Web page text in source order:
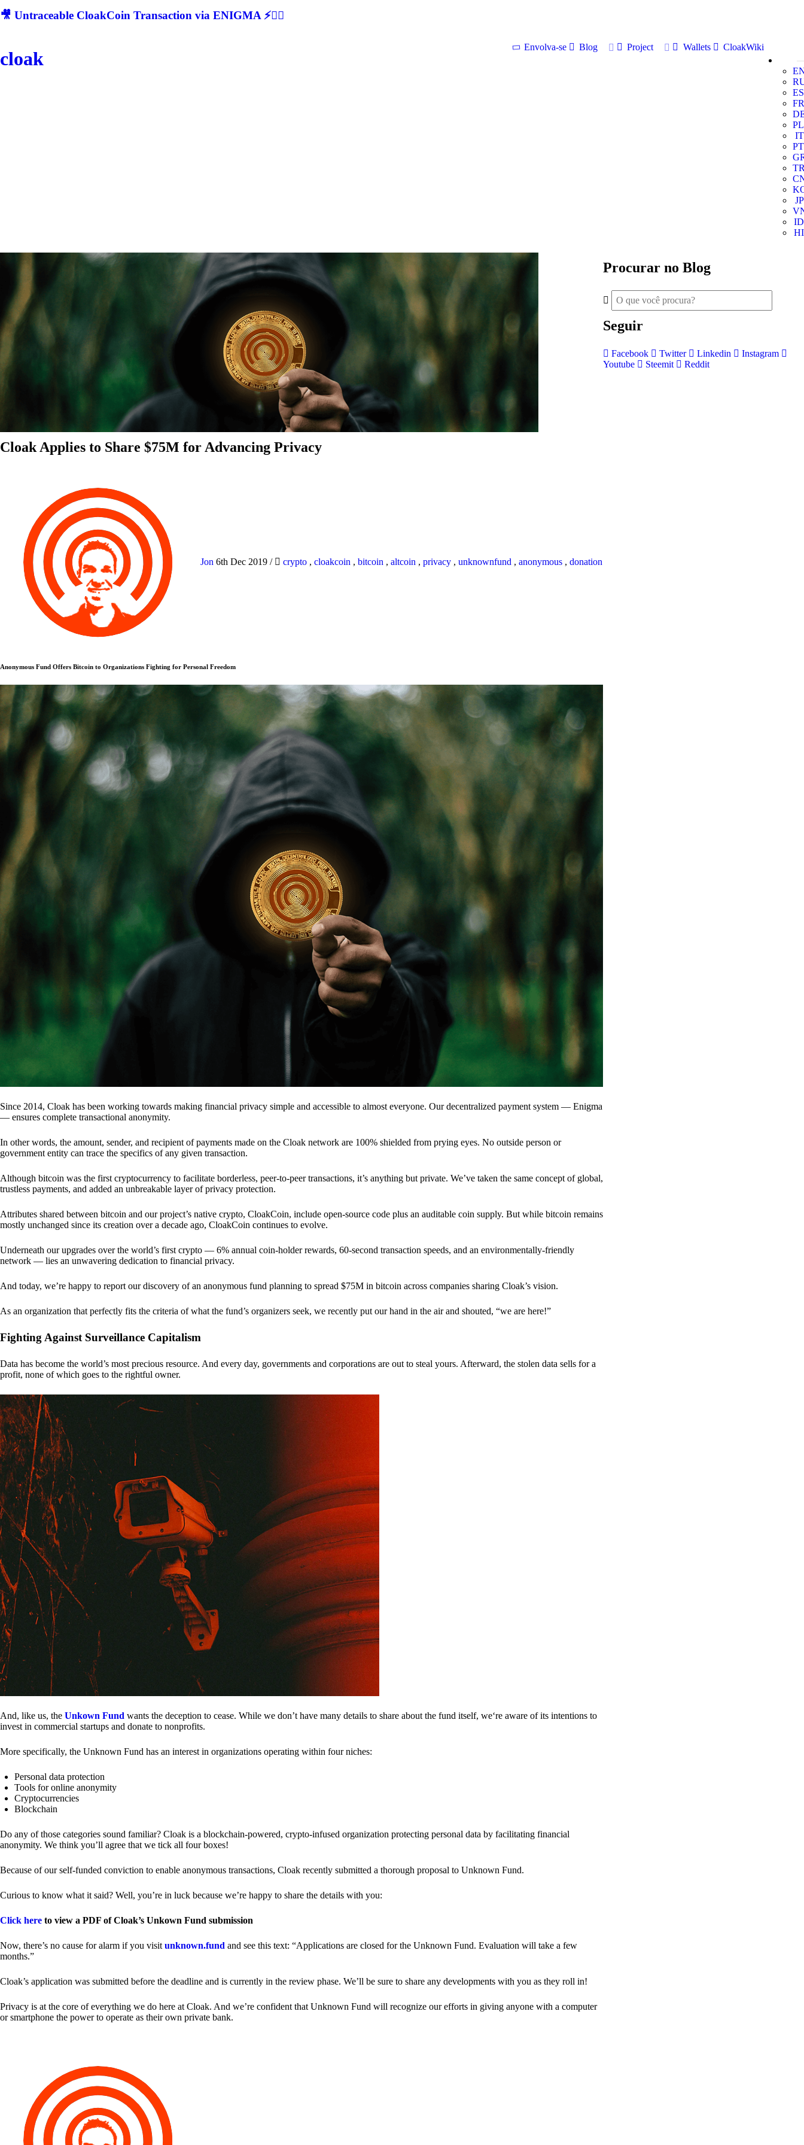
🎥 Untraceable CloakCoin Transaction via ENIGMA ⚡🕵‍♂
cloak
Envolva-se Blog Project Wallets
CloakWiki
ES
FR
PL
IT
PT
JP
ID
HI
Cloak Applies to Share $75M for Advancing Privacy
Jon 6th Dec 2019 / crypto , cloakcoin , bitcoin , altcoin , privacy , unknownfund , anonymous , donation
Anonymous Fund Offers Bitcoin to Organizations Fighting for Personal Freedom
Since 2014, Cloak has been working towards making financial privacy simple and accessible to almost everyone. Our decentralized payment system — Enigma
— ensures complete transactional anonymity.
In other words, the amount, sender, and recipient of payments made on the Cloak network are 100% shielded from prying eyes. No outside person or
government entity can trace the specifics of any given transaction.
Although bitcoin was the first cryptocurrency to facilitate borderless, peer-to-peer transactions, it’s anything but private. We’ve taken the same concept of global,
trustless payments, and added an unbreakable layer of privacy protection.
Attributes shared between bitcoin and our project’s native crypto, CloakCoin, include open-source code plus an auditable coin supply. But while bitcoin remains
mostly unchanged since its creation over a decade ago, CloakCoin continues to evolve.
Underneath our upgrades over the world’s first crypto — 6% annual coin-holder rewards, 60-second transaction speeds, and an environmentally-friendly
network — lies an unwavering dedication to financial privacy.
And today, we’re happy to report our discovery of an anonymous fund planning to spread $75M in bitcoin across companies sharing Cloak’s vision.
As an organization that perfectly fits the criteria of what the fund’s organizers seek, we recently put our hand in the air and shouted, “we are here!”
Fighting Against Surveillance Capitalism
Data has become the world’s most precious resource. And every day, governments and corporations are out to steal yours. Afterward, the stolen data sells for a
profit, none of which goes to the rightful owner.
And, like us, the Unkown Fund wants the deception to cease. While we don’t have many details to share about the fund itself, we‘re aware of its intentions to
invest in commercial startups and donate to nonprofits.
More specifically, the Unknown Fund has an interest in organizations operating within four niches:
Personal data protection
Tools for online anonymity
Cryptocurrencies
Blockchain
Do any of those categories sound familiar? Cloak is a blockchain-powered, crypto-infused organization protecting personal data by facilitating financial
anonymity. We think you’ll agree that we tick all four boxes!
Because of our self-funded conviction to enable anonymous transactions, Cloak recently submitted a thorough proposal to Unknown Fund.
Curious to know what it said? Well, you’re in luck because we’re happy to share the details with you:
Click here to view a PDF of Cloak’s Unkown Fund submission
Now, there’s no cause for alarm if you visit unknown.fund and see this text: “Applications are closed for the Unknown Fund. Evaluation will take a few
months.”
Cloak’s application was submitted before the deadline and is currently in the review phase. We’ll be sure to share any developments with you as they roll in!
Privacy is at the core of everything we do here at Cloak. And we’re confident that Unknown Fund will recognize our efforts in giving anyone with a computer
or smartphone the power to operate as their own private bank.
Procurar no Blog
Seguir
Facebook Twitter Linkedin
Instagram
Youtube
Steemit Reddit